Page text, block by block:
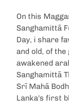
On this
Sanghamittā
Day, i share
and old, of
awakened
Sanghamittā
Srī Mahā
Lanka's first